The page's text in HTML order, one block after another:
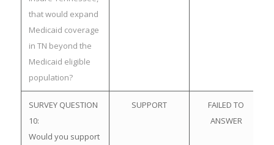
that would expand
Medicaid coverage
in TN beyond the
Medicaid eligible
population?
SURVEY QUESTION
10:
Would you support
SUPPORT
FAILED TO
ANSWER